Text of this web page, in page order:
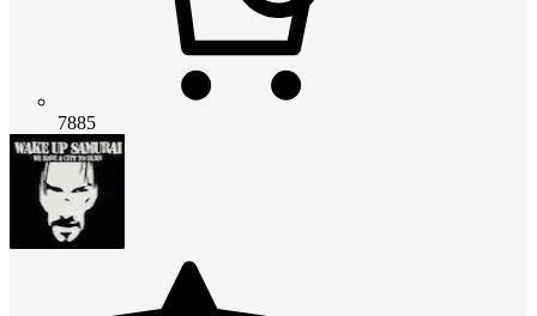
7885